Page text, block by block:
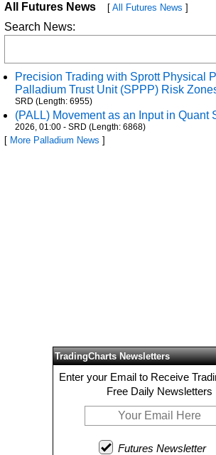
All Futures News [ All Futures News ]
Search News:
Precision Trading with Sprott Physical
Palladium Trust Unit (SPPP) Risk
SRD (Length: 6955)
(PALL) Movement as an Input in Quant
2026, 01:00 - SRD (Length: 6868)
[ More Palladium News ]
TradingCharts Newsletters
Enter your Email to Receive
Free Daily Newsletters
Futures Newsletter